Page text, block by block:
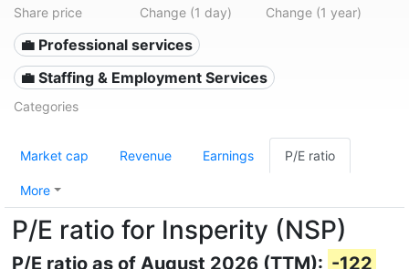
Share price Change (1 day) Change (1 year)
💼 Professional services
💼 Staffing & Employment Services
Categories
Market cap Revenue Earnings P/E ratio
More
P/E ratio for Insperity (NSP)
P/E ratio as of August 2026 (TTM): -122